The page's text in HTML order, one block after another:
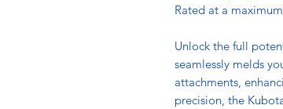
Rated at a
Unlock the full
seamlessly melds
attachments,
precision, the